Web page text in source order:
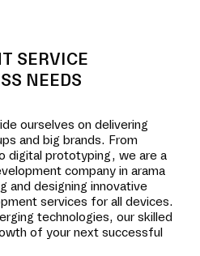
SERVICE
NEEDS
ourselves on delivering
and big brands. From
digital prototyping, we are a
company in arama
and designing innovative
services for all devices.
technologies, our skilled
of your next successful